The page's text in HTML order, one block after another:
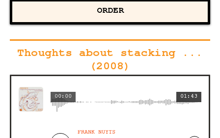
ORDER
Thoughts about stacking ...
(2008)
01:43
00:00
FRANK NUYTS